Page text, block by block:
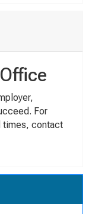
For
times, contact